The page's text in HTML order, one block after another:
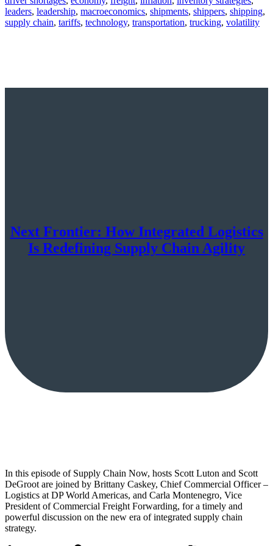
leaders, leadership, macroeconomics, shipments, shippers, shipping,
supply chain, tariffs, technology, transportation, trucking, volatility
Next Frontier: How Integrated Logistics
Is Redefining Supply Chain Agility
In this episode of Supply Chain Now, hosts Scott Luton and Scott
DeGroot are joined by Brittany Caskey, Chief Commercial Officer –
Logistics at DP World Americas, and Carla Montenegro, Vice
President of Commercial Freight Forwarding, for a timely and
powerful discussion on the new era of integrated supply chain
strategy.